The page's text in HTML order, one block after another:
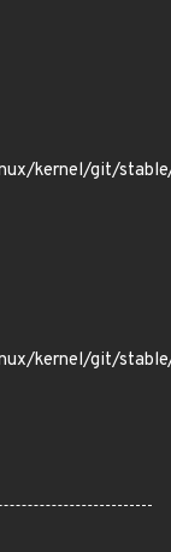
kernel/git/
kernel/git/